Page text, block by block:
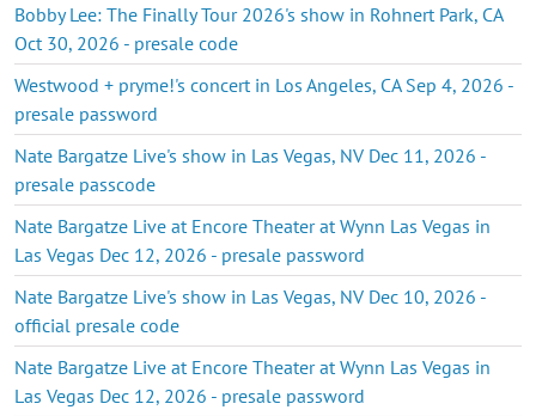
Bobby Lee: The Finally Tour 2026's show in Rohnert Park, CA
Oct 30, 2026 - presale code
Westwood + pryme!'s concert in Los Angeles, CA Sep 4, 2026 -
presale password
Nate Bargatze Live's show in Las Vegas, NV Dec 11, 2026 -
presale passcode
Nate Bargatze Live at Encore Theater at Wynn Las Vegas in
Las Vegas Dec 12, 2026 - presale password
Nate Bargatze Live's show in Las Vegas, NV Dec 10, 2026 -
official presale code
Nate Bargatze Live at Encore Theater at Wynn Las Vegas in
Las Vegas Dec 12, 2026 - presale password